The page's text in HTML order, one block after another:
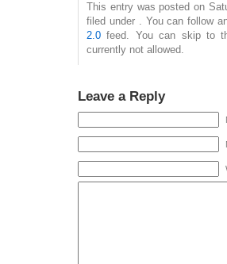
This entry was posted on
filed under . You can follow
2.0 feed. You can skip to
currently not allowed.
Leave a Reply